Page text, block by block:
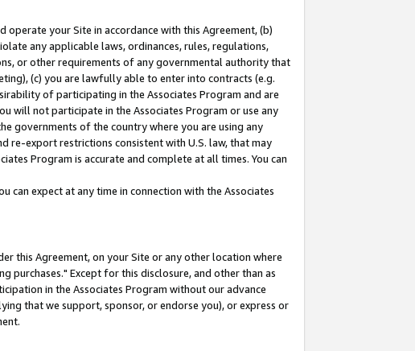
operate your Site in accordance with this Agreement, (b)
any applicable laws, ordinances, rules, regulations,
or other requirements of any governmental authority that
(c) you are lawfully able to enter into contracts (e.g.
of participating in the Associates Program and are
will not participate in the Associates Program or use any
governments of the country where you are using any
re-export restrictions consistent with U.S. law, that may
Program is accurate and complete at all times. You can
can expect at any time in connection with the Associates
this Agreement, on your Site or any other location where
purchases." Except for this disclosure, and other than as
in the Associates Program without our advance
that we support, sponsor, or endorse you), or express or